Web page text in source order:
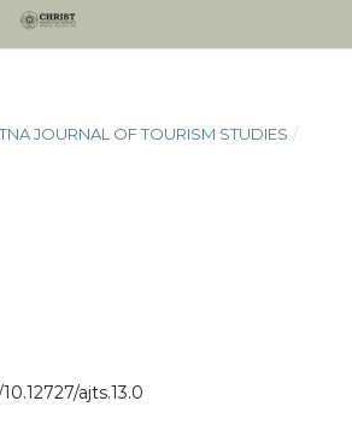
JOURNAL OF TOURISM STUDIES /
ajts.13.0